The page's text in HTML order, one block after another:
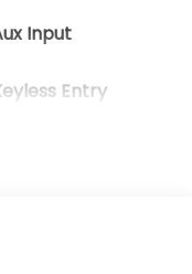
Input
Entry